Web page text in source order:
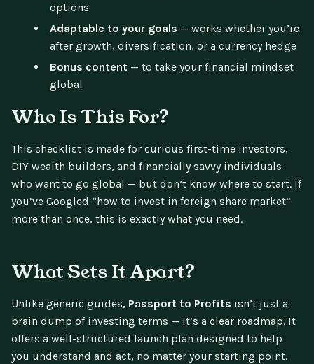
options
Adaptable to your goals — works whether you’re
after growth, diversification, or a currency hedge
Bonus content — to take your financial mindset
global
Who Is This For?
This checklist is made for curious first-time investors,
DIY wealth builders, and financially savvy individuals
who want to go global — but don’t know where to start. If
you’ve Googled “how to invest in foreign share market”
more than once, this is exactly what you need.
What Sets It Apart?
Unlike generic guides, Passport to Profits isn’t just a
brain dump of investing terms — it’s a clear roadmap. It
offers a well-structured launch plan designed to help
you understand and act, no matter your starting point.